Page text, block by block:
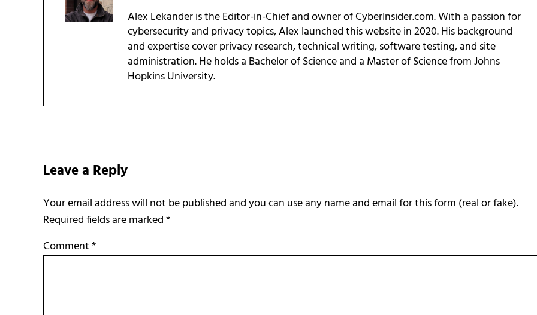
Alex Lekander is the Editor-in-Chief and owner of CyberInsider.com. With a passion for
cybersecurity and privacy topics, Alex launched this website in 2020. His background
and expertise cover privacy research, technical writing, software testing, and site
administration. He holds a Bachelor of Science and a Master of Science from Johns
Hopkins University.
Leave a Reply
Required fields are marked*
Comment*